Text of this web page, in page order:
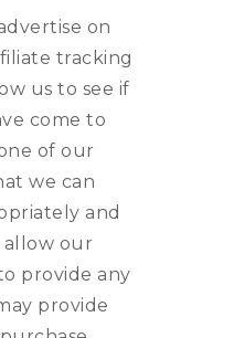
on
tracking
us to see if
come to
of our
we can
and
our
provide any
provide